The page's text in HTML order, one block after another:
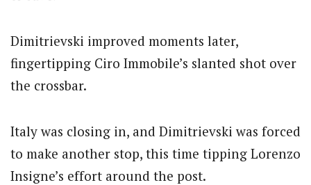
Dimitrievski improved moments later,
fingertipping Ciro Immobile’s slanted shot over
the crossbar.
Italy was closing in, and Dimitrievski was forced
to make another stop, this time tipping Lorenzo
Insigne’s effort around the post.